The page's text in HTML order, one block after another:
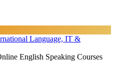
Language, IT &
English Speaking Courses